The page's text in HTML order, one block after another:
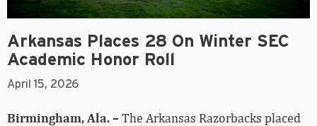
Arkansas Places 28 On Winter SEC
Academic Honor Roll
April 15, 2026
Birmingham, Ala. –The Arkansas Razorbacks placed